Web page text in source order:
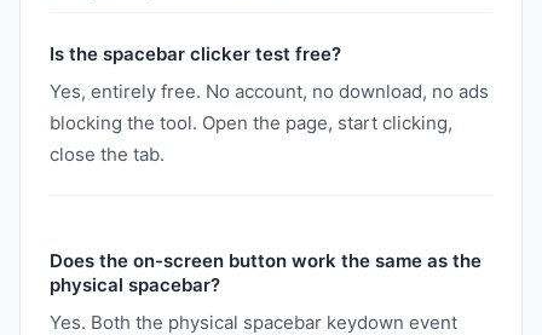
Is the spacebar clicker test free?
Yes, entirely free. No account, no download, no ads
blocking the tool. Open the page, start clicking,
close the tab.
Does the on-screen button work the same as the
physical spacebar?
Yes. Both the physical spacebar keydown event